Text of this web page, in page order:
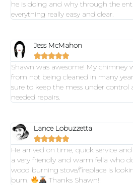
he is doing and why through the
everything really easy and clear.
Jess McMahon

Shawn was awesome! My chimney
from not being cleaned in many
sure to keep the mess under
needed repairs.
Lance Lobuzzetta

He arrived on time, quick service
a very friendly and warm fella who
wood burning stove/fireplace is
burn.
Thanks Shawn!!